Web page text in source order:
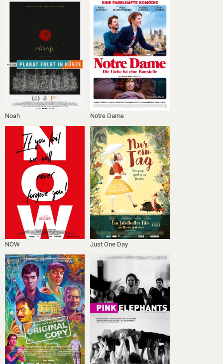
Noah Notre Dame
NOW Just One Day